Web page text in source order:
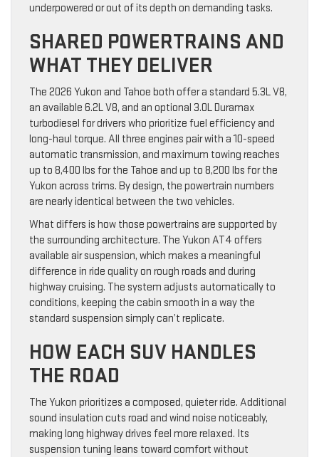
underpowered or out of its depth on demanding tasks.
SHARED POWERTRAINS AND
WHAT THEY DELIVER
The 2026 Yukon and Tahoe both offer a standard 5.3L V8,
an available 6.2L V8, and an optional 3.0L Duramax
turbodiesel for drivers who prioritize fuel efficiency and
long-haul torque. All three engines pair with a 10-speed
automatic transmission, and maximum towing reaches
up to 8,400 lbs for the Tahoe and up to 8,200 lbs for the
Yukon across trims. By design, the powertrain numbers
are nearly identical between the two vehicles.
What differs is how those powertrains are supported by
the surrounding architecture. The Yukon AT4 offers
available air suspension, which makes a meaningful
difference in ride quality on rough roads and during
highway cruising. The system adjusts automatically to
conditions, keeping the cabin smooth in a way the
standard suspension simply can’t replicate.
HOW EACH SUV HANDLES
THE ROAD
The Yukon prioritizes a composed, quieter ride. Additional
sound insulation cuts road and wind noise noticeably,
making long highway drives feel more relaxed. Its
suspension tuning leans toward comfort without